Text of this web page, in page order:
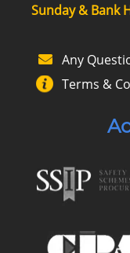
Sunday & Bank
Any
Terms &